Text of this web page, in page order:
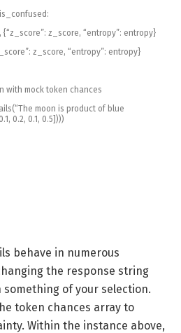
is_confused:
, {“z_score”: z_score, “entropy”: entropy}
: z_score, “entropy”: entropy}
with mock token chances
(“The moon is product of blue
, 0.2, 0.1, 0.5])))
behave in numerous
the response string
of your selection.
token chances array to
Within the instance above,